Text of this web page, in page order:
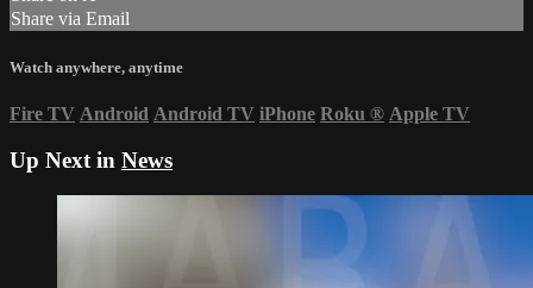
Share via Email
Watch anywhere, anytime
Fire TV Android Android TV iPhone Roku ® Apple TV
Up Next in News